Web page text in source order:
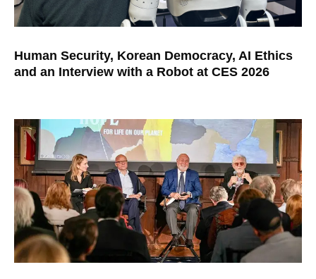
Human Security, Korean Democracy, AI Ethics
and an Interview with a Robot at CES 2026